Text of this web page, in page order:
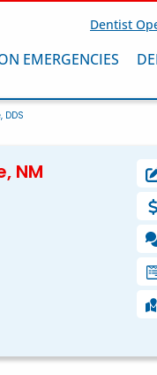
Dentist
EMERGENCIES
DDS
NM